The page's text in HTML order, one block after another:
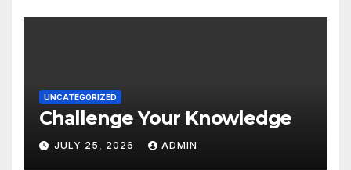
UNCATEGORIZED
Challenge Your Knowledge
JULY 25, 2026 ADMIN